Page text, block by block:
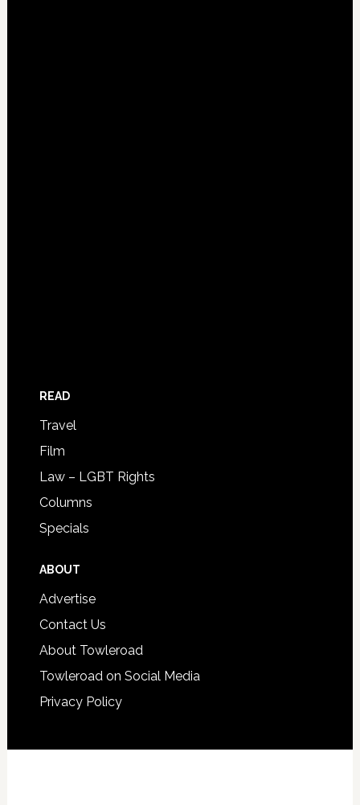
READ
Travel
Film
Law – LGBT Rights
Columns
Specials
ABOUT
Advertise
Contact Us
About Towleroad
Towleroad on Social Media
Privacy Policy